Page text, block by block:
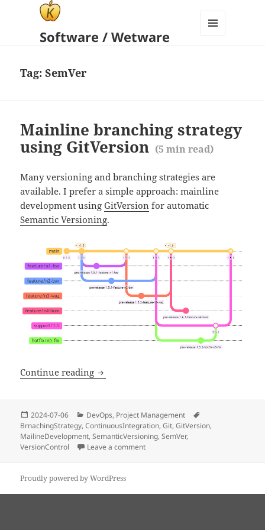
Software / Wetware
Tag:SemVer
Mainline branching strategy
using GitVersion (5 min read)
Many versioning and branching strategies are
available. I prefer a simple approach: mainline
development usingGitVersion for automatic
Semantic Versioning.
Continue reading Mainline branching strategy using
Posted
on
2024-07-06 Categories
DevOps, Project Management
BrnachingStrategy,ContinuousIntegration,Git,GitVersion,
MailineDevelopment,SemanticVersioning,SemVer,
VersionControl
Leave a commenton Mainline branching strategy
Proudly powered by WordPress